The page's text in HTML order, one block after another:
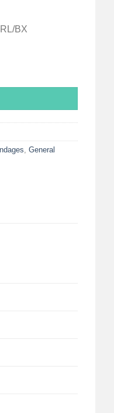
BX
2 Inch x 5 Yard
General